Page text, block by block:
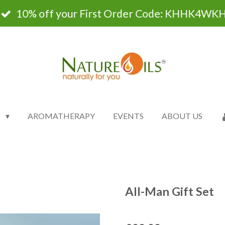
10% off your First Order Code:
AROMATHERAPY EVENTS ABOUT US
All-Man Gift Set